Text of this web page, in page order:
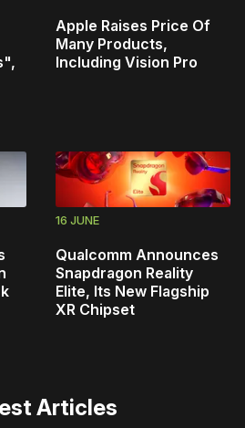
Apple Raises Price Of
Many Products,
Including Vision Pro
16 JUNE
Qualcomm Announces
Snapdragon Reality
Elite, Its New Flagship
XR Chipset
Articles